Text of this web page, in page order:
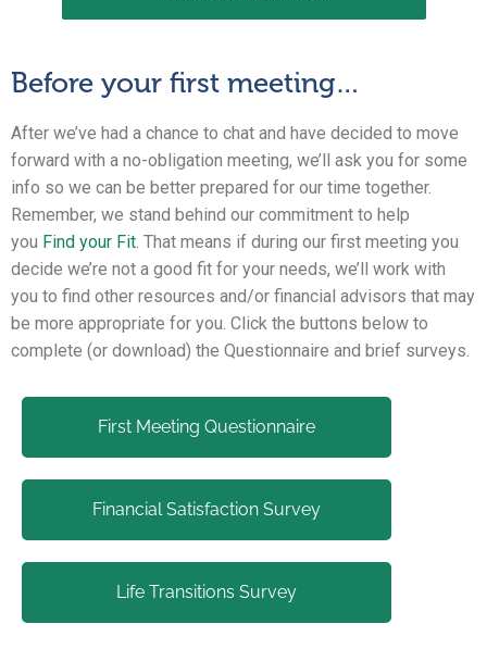
Before your first meeting…
After we’ve had a chance to chat and have decided to move
forward with a no-obligation meeting, we’ll ask you for some
info so we can be better prepared for our time together.
Remember, we stand behind our commitment to help
you Find your Fit. That means if during our first meeting you
decide we’re not a good fit for your needs, we’ll work with
you to find other resources and/or financial advisors that may
be more appropriate for you. Click the buttons below to
complete (or download) the Questionnaire and brief surveys.
First Meeting Questionnaire
Financial Satisfaction Survey
Life Transitions Survey